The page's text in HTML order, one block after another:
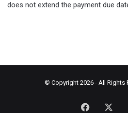
does not extend the payment due
© Copyright 2026 - All Rights
Facebook